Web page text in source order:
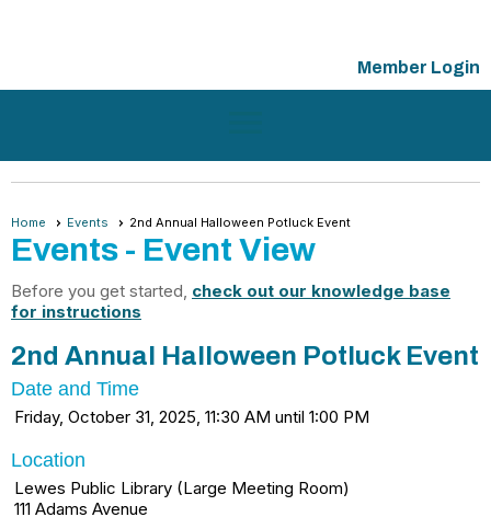
Member Login
Home Events 2nd Annual Halloween Potluck Event
Events - Event View
Before you get started, check out our knowledge base
for instructions
2nd Annual Halloween Potluck Event
Date and Time
Friday, October 31, 2025, 11:30 AM until 1:00 PM
Location
Lewes Public Library (Large Meeting Room)
111 Adams Avenue